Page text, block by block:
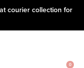
courier collection for
0